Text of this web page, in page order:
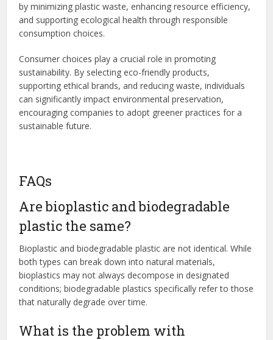
by minimizing plastic waste, enhancing resource efficiency,
and supporting ecological health through responsible
consumption choices.
Consumer choices play a crucial role in promoting
sustainability. By selecting eco-friendly products,
supporting ethical brands, and reducing waste, individuals
can significantly impact environmental preservation,
encouraging companies to adopt greener practices for a
sustainable future.
FAQs
Are bioplastic and biodegradable
plastic the same?
Bioplastic and biodegradable plastic are not identical. While
both types can break down into natural materials,
bioplastics may not always decompose in designated
conditions; biodegradable plastics specifically refer to those
that naturally degrade over time.
What is the problem with